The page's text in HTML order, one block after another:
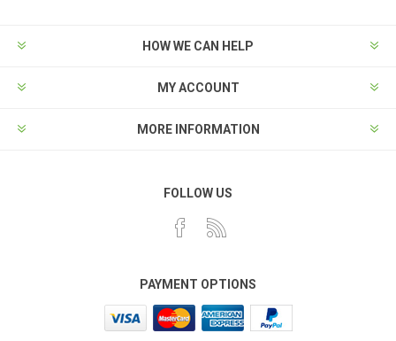
HOW WE CAN HELP
MY ACCOUNT
MORE INFORMATION
FOLLOW US
PAYMENT OPTIONS